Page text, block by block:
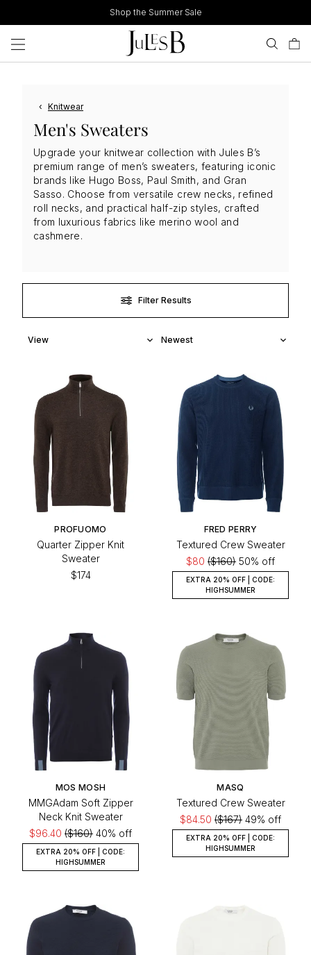
to
content
Shop the Summer Sale
‹ Knitwear
Men's Sweaters
Upgrade your knitwear collection with Jules B’s
premium range of men’s sweaters, featuring iconic
brands like Hugo Boss, Paul Smith, and Gran
Sasso. Choose from versatile crew necks, refined
roll necks, and practical half-zip styles, crafted
from luxurious fabrics like merino wool and
cashmere.
Filter Results
PROFUOMO
Quarter Zipper Knit
Sweater
$174
FRED PERRY
Textured Crew Sweater
$80 ($160) 50% off
EXTRA 20% OFF | CODE:
HIGHSUMMER
MOS MOSH
MMGAdam Soft Zipper
Neck Knit Sweater
$96.40 ($160) 40% off
EXTRA 20% OFF | CODE:
HIGHSUMMER
MASQ
Textured Crew Sweater
$84.50 ($167) 49% off
EXTRA 20% OFF | CODE:
HIGHSUMMER